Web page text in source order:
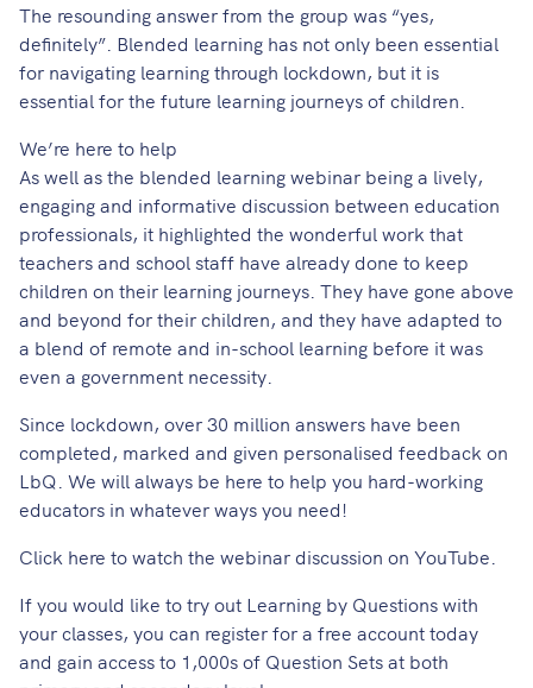
The resounding answer from the group was “yes,
definitely”. Blended learning has not only been essential
for navigating learning through lockdown, but it is
essential for the future learning journeys of children.
We’re here to help
As well as the blended learning webinar being a lively,
engaging and informative discussion between education
professionals, it highlighted the wonderful work that
teachers and school staff have already done to keep
children on their learning journeys. They have gone above
and beyond for their children, and they have adapted to
a blend of remote and in-school learning before it was
even a government necessity.
Since lockdown, over 30 million answers have been
completed, marked and given personalised feedback on
LbQ. We will always be here to help you hard-working
educators in whatever ways you need!
Click here to watch the webinar discussion on YouTube.
If you would like to try out Learning by Questions with
your classes, you can register for a free accounttoday
and gain access to 1,000s of Question Sets at both